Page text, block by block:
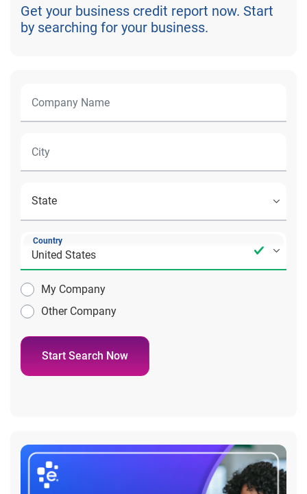
Get your business credit report now. Start
by searching for your business.
Country
My Company
Other Company
Start Search Now